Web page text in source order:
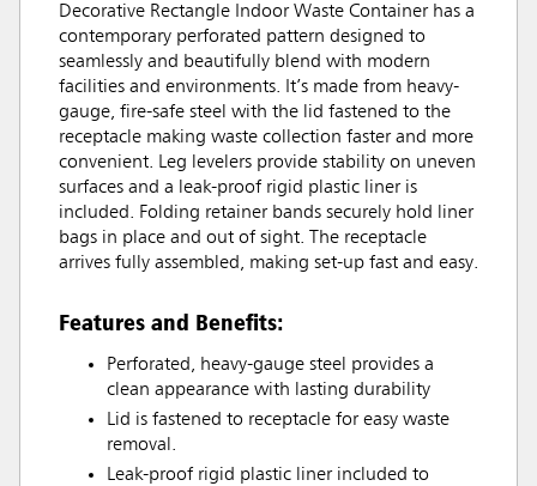
Decorative Rectangle Indoor Waste Container has a
contemporary perforated pattern designed to
seamlessly and beautifully blend with modern
facilities and environments. It’s made from heavy-
gauge, fire-safe steel with the lid fastened to the
receptacle making waste collection faster and more
convenient. Leg levelers provide stability on uneven
surfaces and a leak-proof rigid plastic liner is
included. Folding retainer bands securely hold liner
bags in place and out of sight. The receptacle
arrives fully assembled, making set-up fast and easy.
Features and Benefits:
Perforated, heavy-gauge steel provides a
clean appearance with lasting durability
Lid is fastened to receptacle for easy waste
removal.
Leak-proof rigid plastic liner included to